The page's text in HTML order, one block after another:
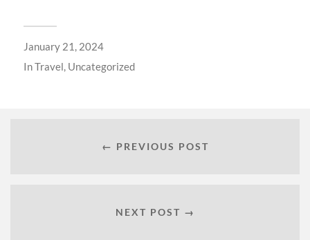
January 21, 2024
InTravel Uncategorized
← PREVIOUS POST
NEXT POST →